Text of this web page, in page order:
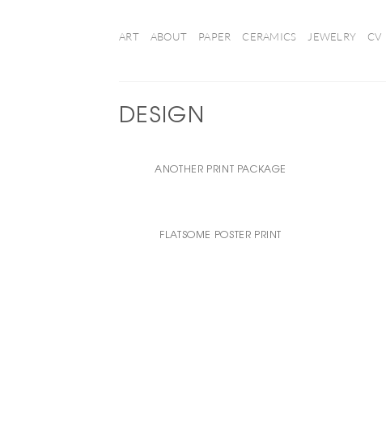
ART ABOUT PAPER CERAMICS JEWELRY CV
DESIGN
ANOTHER PRINT PACKAGE
FLATSOME POSTER PRINT